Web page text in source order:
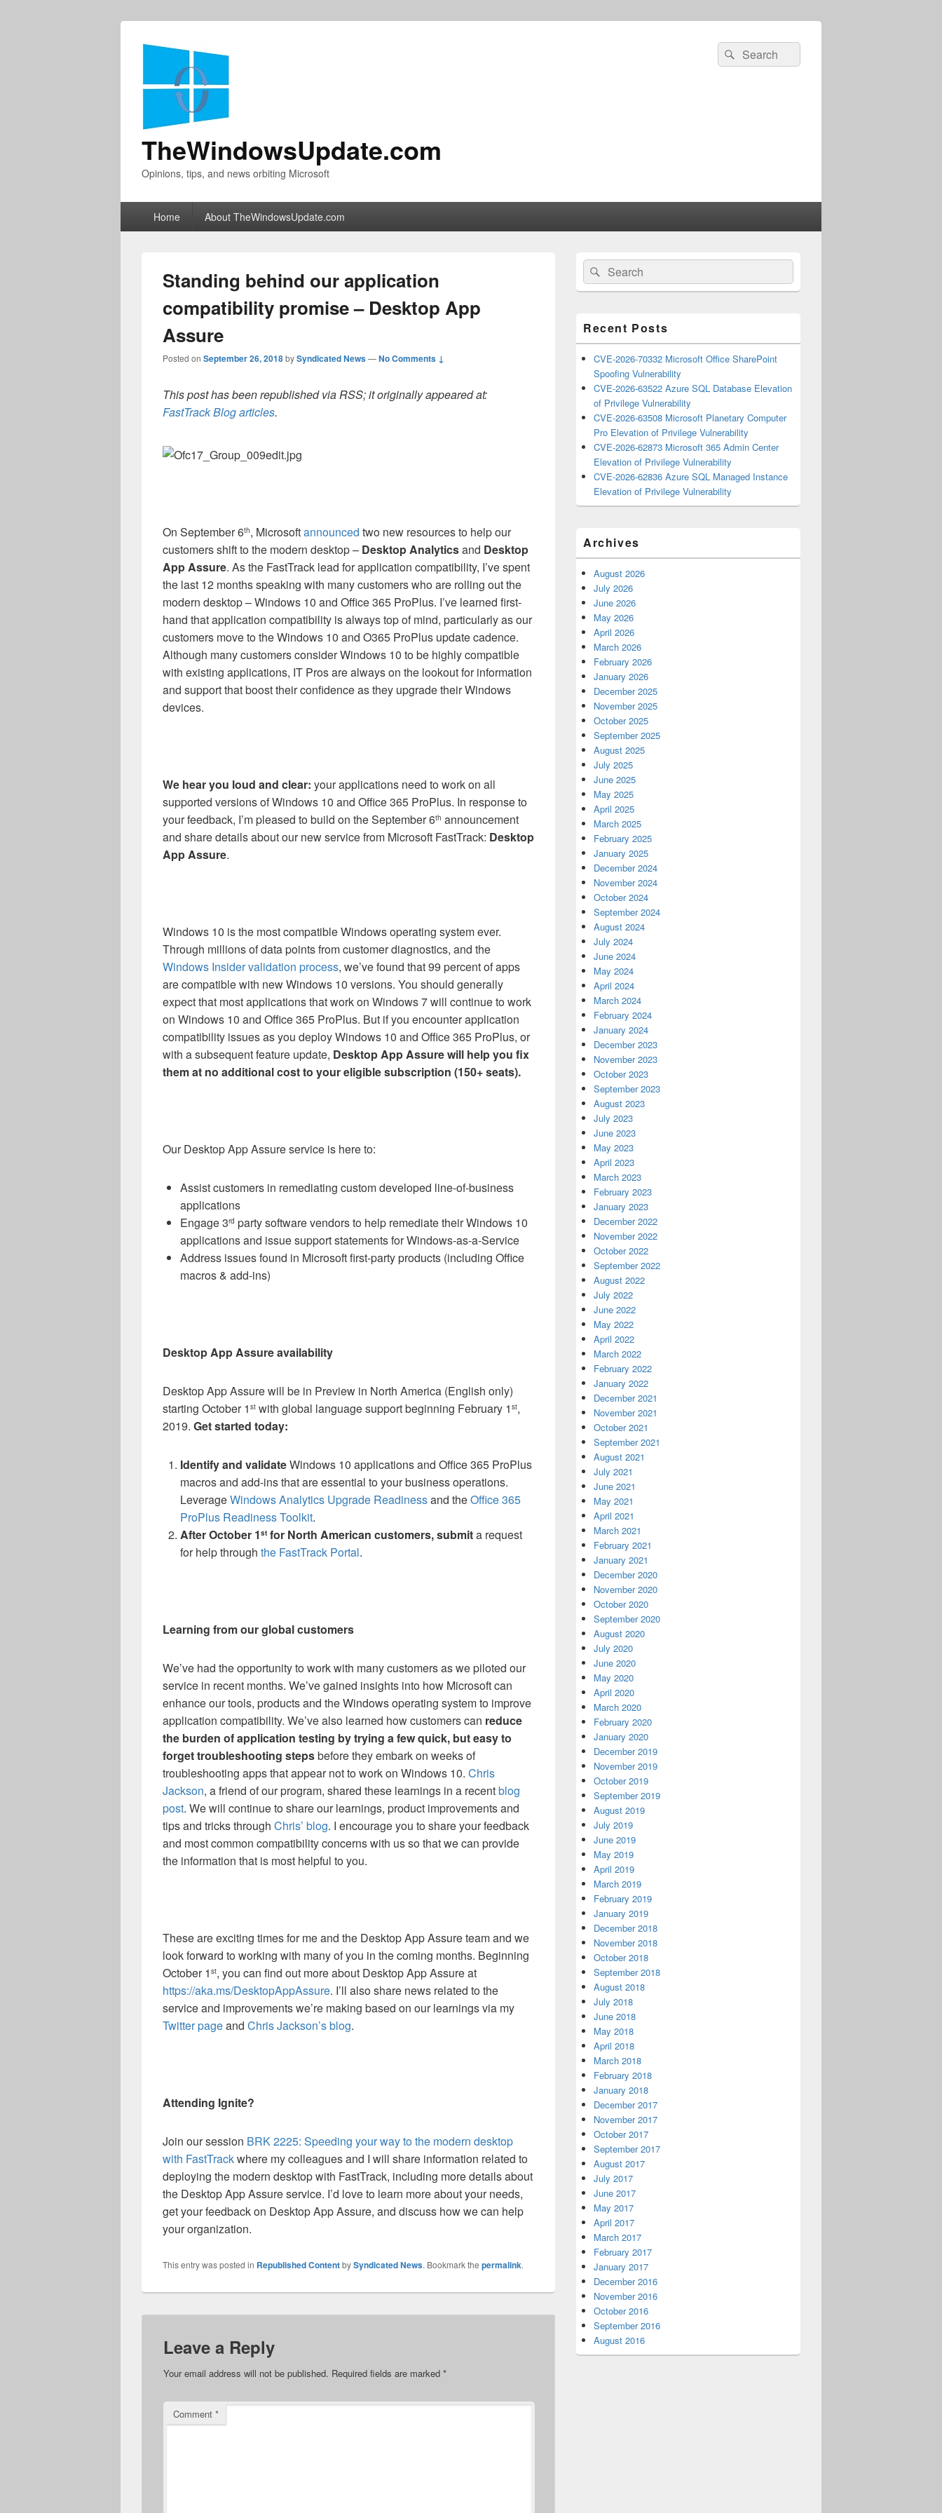
TheWindowsUpdate.com
Opinions, tips, and news orbiting Microsoft
Search
for:
Search
Home About TheWindowsUpdate.com
Standing behind our application
compatibility promise – Desktop App
Assure
Posted on September 26, 2018bySyndicated News—No Comments ↓
This post has been republished via RSS; it originally appeared at:
FastTrack Blog articles.
On September 6th, Microsoftannounced two new resources to help our
customers shift to the modern desktop – Desktop Analyticsand Desktop
App Assure. As the FastTrack lead for application compatibility, I’ve spent
the last 12 months speaking with many customers who are rolling out the
modern desktop – Windows 10 and Office 365 ProPlus. I’ve learned first-
hand that application compatibility is always top of mind, particularly as our
customers move to the Windows 10 and O365 ProPlus update cadence.
Although many customers consider Windows 10 to be highly compatible
with existing applications, IT Pros are always on the lookout for information
and support that boost their confidence as they upgrade their Windows
devices.
We hear you loud and clear: your applications need to work on all
supported versions of Windows 10 and Office 365 ProPlus. In response to
your feedback, I’m pleased to build on the September 6th announcement
and share details about our new service from Microsoft FastTrack: Desktop
App Assure.
Windows 10 is the most compatible Windows operating system ever.
Through millions of data points from customer diagnostics, and the
Windows Insider validation process, we’ve found that 99 percent of apps
are compatible with new Windows 10 versions. You should generally
expect that most applications that work on Windows 7 will continue to work
on Windows 10 and Office 365 ProPlus. But if you encounter application
compatibility issues as you deploy Windows 10 and Office 365 ProPlus, or
with a subsequent feature update, Desktop App Assure will help you fix
them at no additional cost to your eligible subscription (150+ seats).
Our Desktop App Assure service is here to:
Assist customers in remediating custom developed line-of-business
applications
Engage 3rd party software vendors to help remediate their Windows 10
applications and issue support statements for Windows-as-a-Service
Address issues found in Microsoft first-party products (including Office
macros & add-ins)
Desktop App Assure availability
Desktop App Assure will be in Preview in North America (English only)
starting October 1 st with global language support beginning February 1 st,
2019. Get started today:
Identifyand validateWindows 10 applications and Office 365 ProPlus
macros and add-ins that are essential to your business operations.
LeverageWindows Analytics Upgrade Readinessand theOffice 365
ProPlus Readiness Toolkit.
After October 1 st for North American customers, submita request
for help through the FastTrack Portal.
Learning from our global customers
We’ve had the opportunity to work with many customers as we piloted our
service in recent months. We’ve gained insights into how Microsoft can
enhance our tools, products and the Windows operating system to improve
application compatibility. We’ve also learned how customers can reduce
the burden of application testing by trying a few quick, but easy to
forget troubleshooting stepsbefore they embark on weeks of
troubleshooting apps that appear not to work on Windows 10. Chris
Jackson, a friend of our program, shared these learnings in a recentblog
post. We will continue to share our learnings, product improvements and
tips and tricks through Chris’ blog. I encourage you to share your feedback
and most common compatibility concerns with us so that we can provide
the information that is most helpful to you.
These are exciting times for me and the Desktop App Assure team and we
look forward to working with many of you in the coming months. Beginning
October 1 st, you can find out more about Desktop App Assure at
https://aka.ms/DesktopAppAssure. I’ll also share news related to the
service and improvements we’re making based on our learnings via my
Twitter pageand Chris Jackson’s blog.
Attending Ignite?
Join our session BRK 2225: Speeding your way to the modern desktop
with FastTrackwhere my colleagues and I will share information related to
deploying the modern desktop with FastTrack, including more details about
the Desktop App Assure service. I’d love to learn more about your needs,
get your feedback on Desktop App Assure, and discuss how we can help
your organization.
This entry was posted in Republished ContentbySyndicated News. Bookmark the permalink.
Leave a Reply
Your email address will not be published. Required fields are marked *
Comment *
Primary
Sidebar
Widget
Area
Search
for:
Search
Recent Posts
CVE-2026-70332 Microsoft Office SharePoint
Spoofing Vulnerability
CVE-2026-63522 Azure SQL Database Elevation
of Privilege Vulnerability
CVE-2026-63508 Microsoft Planetary Computer
Pro Elevation of Privilege Vulnerability
CVE-2026-62873 Microsoft 365 Admin Center
Elevation of Privilege Vulnerability
CVE-2026-62836 Azure SQL Managed Instance
Elevation of Privilege Vulnerability
Archives
August 2026
July 2026
June 2026
May 2026
April 2026
March 2026
February 2026
January 2026
December 2025
November 2025
October 2025
September 2025
August 2025
July 2025
June 2025
May 2025
April 2025
March 2025
February 2025
January 2025
December 2024
November 2024
October 2024
September 2024
August 2024
July 2024
June 2024
May 2024
April 2024
March 2024
February 2024
January 2024
December 2023
November 2023
October 2023
September 2023
August 2023
July 2023
June 2023
May 2023
April 2023
March 2023
February 2023
January 2023
December 2022
November 2022
October 2022
September 2022
August 2022
July 2022
June 2022
May 2022
April 2022
March 2022
February 2022
January 2022
December 2021
November 2021
October 2021
September 2021
August 2021
July 2021
June 2021
May 2021
April 2021
March 2021
February 2021
January 2021
December 2020
November 2020
October 2020
September 2020
August 2020
July 2020
June 2020
May 2020
April 2020
March 2020
February 2020
January 2020
December 2019
November 2019
October 2019
September 2019
August 2019
July 2019
June 2019
May 2019
April 2019
March 2019
February 2019
January 2019
December 2018
November 2018
October 2018
September 2018
August 2018
July 2018
June 2018
May 2018
April 2018
March 2018
February 2018
January 2018
December 2017
November 2017
October 2017
September 2017
August 2017
July 2017
June 2017
May 2017
April 2017
March 2017
February 2017
January 2017
December 2016
November 2016
October 2016
September 2016
August 2016